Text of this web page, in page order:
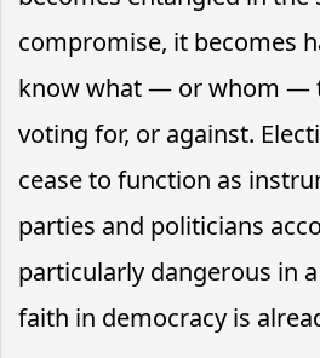
compromise, it becomes
know what — or whom —
voting for, or against.
cease to function as
parties and politicians
particularly dangerous in
faith in democracy is